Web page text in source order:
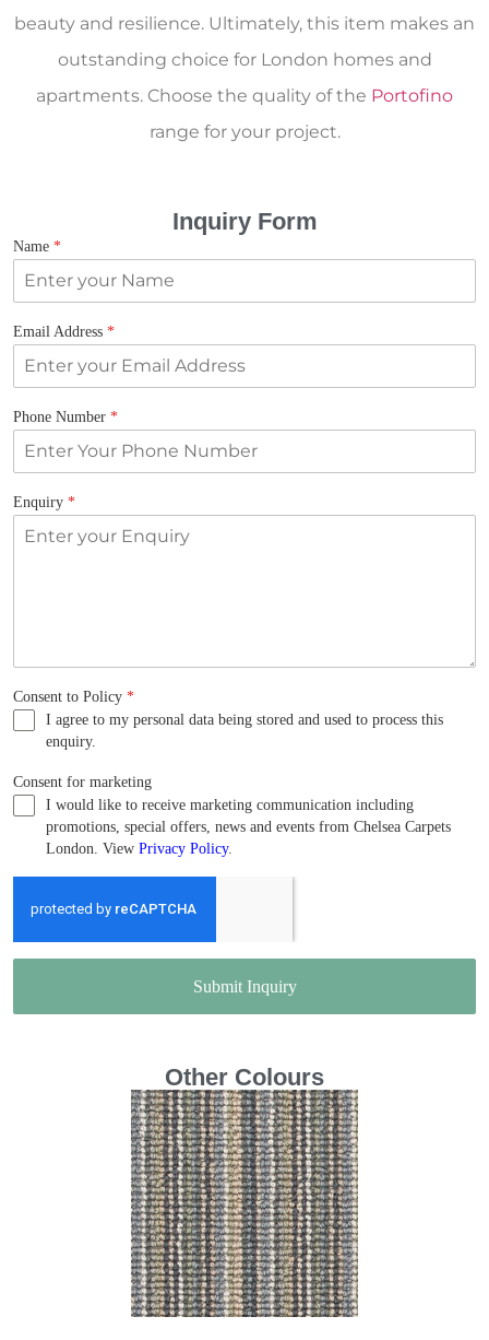
beauty and resilience. Ultimately, this item makes an
outstanding choice for London homes and
apartments. Choose the quality of the Portofino
range for your project.
Inquiry Form
Name *
Email Address *
Phone Number *
Enquiry *
Consent to Policy *
I agree to my personal data being stored and used to process this
enquiry.
Consent for marketing
I would like to receive marketing communication including
promotions, special offers, news and events from Chelsea Carpets
London. View Privacy Policy.
Submit Inquiry
Other Colours